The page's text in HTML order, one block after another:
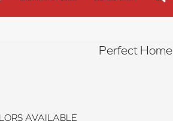
Perfect Home
AVAILABLE